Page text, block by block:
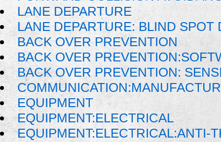
LANE DEPARTURE
LANE DEPARTURE: BLIND SPOT
BACK OVER PREVENTION
BACK OVER
BACK OVER PREVENTION:
EQUIPMENT
EQUIPMENT:ELECTRICAL
EQUIPMENT:ELECTRICAL:ANTI-